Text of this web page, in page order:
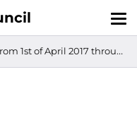
2017 through 31st of March 2018